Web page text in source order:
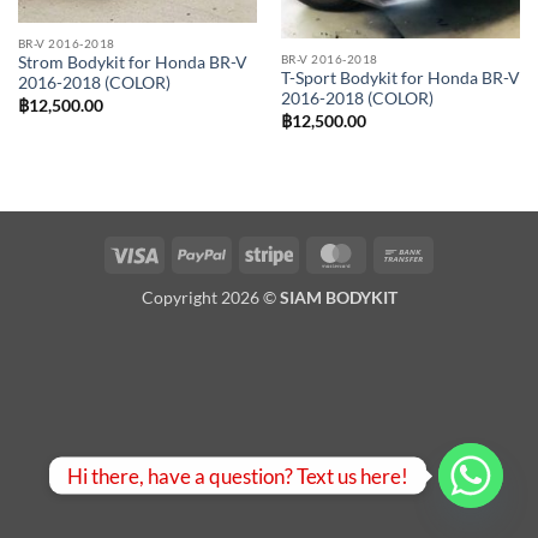
BR-V 2016-2018
Strom Bodykit for Honda BR-V
2016-2018 (COLOR)
฿12,500.00
BR-V 2016-2018
T-Sport Bodykit for Honda BR-V
2016-2018 (COLOR)
฿12,500.00
Visa PayPal Stripe MasterCard
Copyright 2026 ©SIAM BODYKIT
Hi there, have a question? Text us here!